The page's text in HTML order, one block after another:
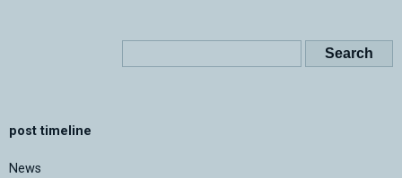
post timeline
News